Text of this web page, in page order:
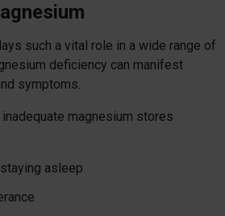
such a vital role in a wide range of
deficiency can manifest
symptoms.
magnesium stores
asleep